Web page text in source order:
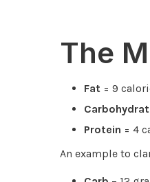
The
Fat = 9
Protein = 4
An example to